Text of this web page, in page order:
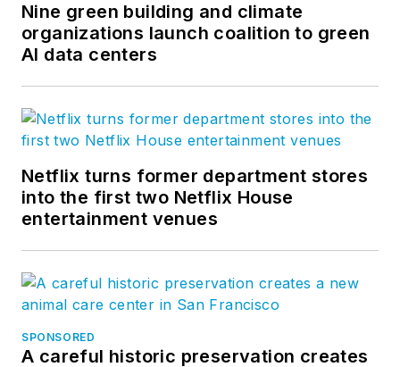
Nine green building and climate
organizations launch coalition to green
AI data centers
Netflix turns former department stores
into the first two Netflix House
entertainment venues
SPONSORED
A careful historic preservation creates